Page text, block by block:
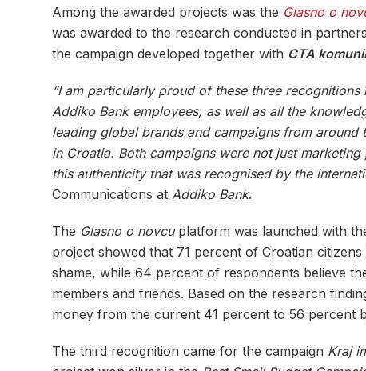
Among the awarded projects was the Glasno o
was awarded to the research conducted in
the campaign developed together with CTA
“I am particularly proud of these three
Addiko Bank employees, as well as all the
leading global brands and campaigns from
in Croatia. Both campaigns were not just
this authenticity that was recognised by the
Communications at Addiko Bank.
The Glasno o novcuplatform was launched with
project showed that 71 percent of Croatian
shame, while 64 percent of respondents believe
members and friends. Based on the research
money from the current 41 percent to 56 percent
The third recognition came for the campaign Kraj